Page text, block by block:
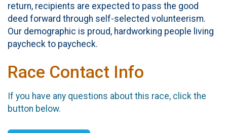
return, recipients are expected to pass the good
deed forward through self-selected volunteerism.
Our demographic is proud, hardworking people living
paycheck to paycheck.
Race Contact Info
If you have any questions about this race, click the
button below.